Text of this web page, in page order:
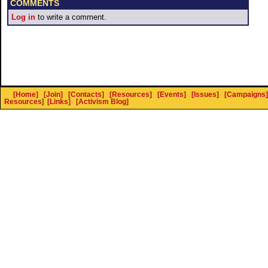
COMMENTS
Log in to write a comment.
[Home] [Join] [Contacts] [Resources] [Events] [Issues] [Campaigns]
Resources] [Links] [Activism Blog]